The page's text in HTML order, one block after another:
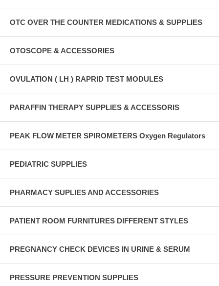
OTC OVER THE COUNTER MEDICATIONS & SUPPLIES
OTOSCOPE & ACCESSORIES
OVULATION ( LH ) RAPRID TEST MODULES
PARAFFIN THERAPY SUPPLIES & ACCESSORIS
PEAK FLOW METER SPIROMETERS Oxygen Regulators
PEDIATRIC SUPPLIES
PHARMACY SUPLIES AND ACCESSORIES
PATIENT ROOM FURNITURES DIFFERENT STYLES
PREGNANCY CHECK DEVICES IN URINE & SERUM
PRESSURE PREVENTION SUPPLIES